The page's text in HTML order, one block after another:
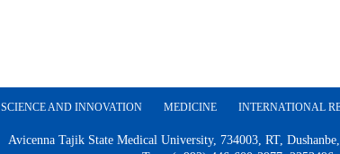
SCIENCE AND INNOVATION MEDICINE INTERNATIONAL
Avicenna Tajik State Medical University, 734003, RT,